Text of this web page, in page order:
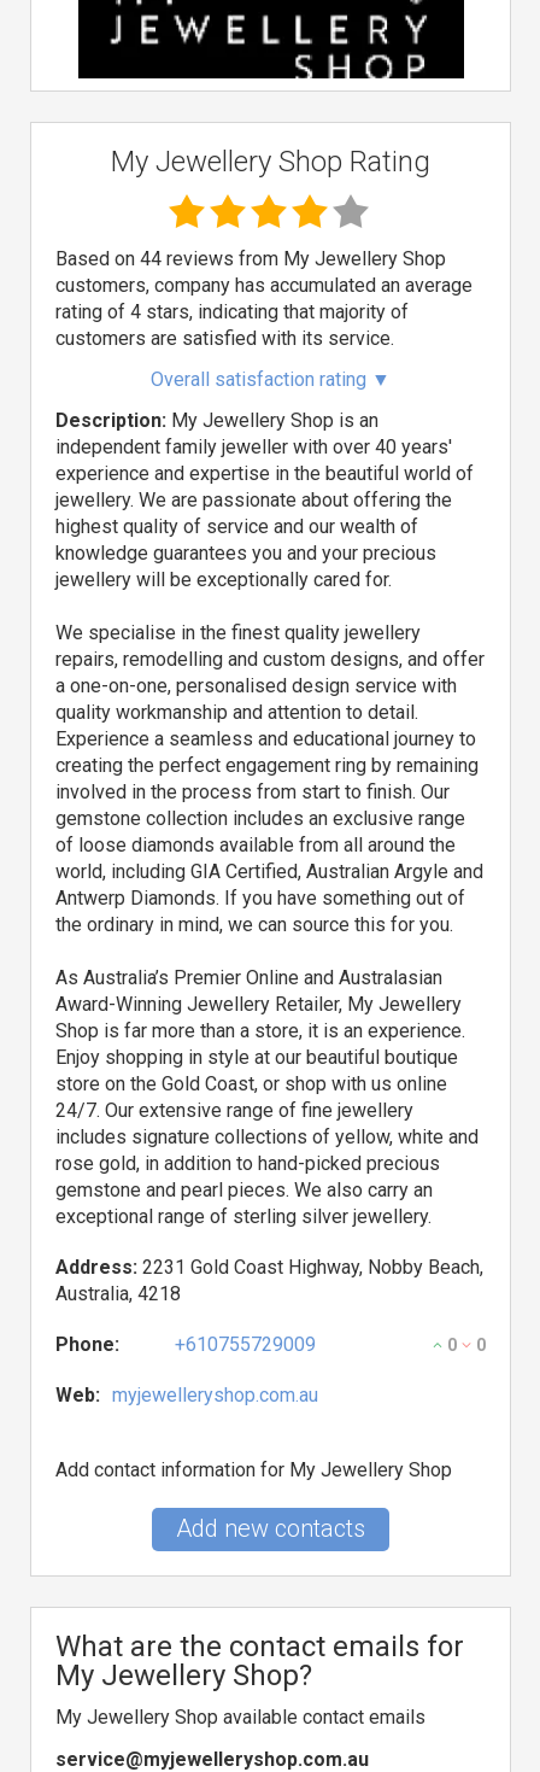
My Jewellery Shop Rating
Based on 44 reviews from My Jewellery Shop
customers, company has accumulated an average
rating of 4 stars, indicating that majority of
customers are satisfied with its service.
Overall satisfaction rating ▼
Description: My Jewellery Shop is an
independent family jeweller with over 40 years'
experience and expertise in the beautiful world of
jewellery. We are passionate about offering the
highest quality of service and our wealth of
knowledge guarantees you and your precious
jewellery will be exceptionally cared for.
We specialise in the finest quality jewellery
repairs, remodelling and custom designs, and offer
a one-on-one, personalised design service with
quality workmanship and attention to detail.
Experience a seamless and educational journey to
creating the perfect engagement ring by remaining
involved in the process from start to finish. Our
gemstone collection includes an exclusive range
of loose diamonds available from all around the
world, including GIA Certified, Australian Argyle and
Antwerp Diamonds. If you have something out of
the ordinary in mind, we can source this for you.
As Australia’s Premier Online and Australasian
Award-Winning Jewellery Retailer, My Jewellery
Shop is far more than a store, it is an experience.
Enjoy shopping in style at our beautiful boutique
store on the Gold Coast, or shop with us online
24/7. Our extensive range of fine jewellery
includes signature collections of yellow, white and
rose gold, in addition to hand-picked precious
gemstone and pearl pieces. We also carry an
exceptional range of sterling silver jewellery.
Address: 2231 Gold Coast Highway, Nobby Beach,
Australia, 4218
Phone: +610755729009 0 0
Web: myjewelleryshop.com.au
Add contact information for My Jewellery Shop
Add new contacts
What are the contact emails for
My Jewellery Shop?
My Jewellery Shop available contact emails
service@myjewelleryshop.com.au